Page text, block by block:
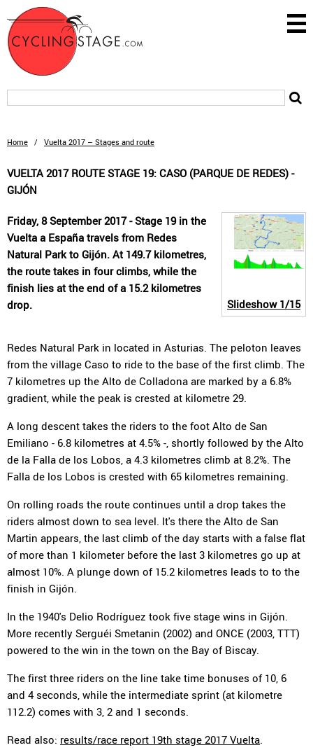
Home / Vuelta 2017 – Stages and route
VUELTA 2017 ROUTE STAGE 19: CASO (PARQUE DE REDES) -
GIJÓN
Slideshow1/15
Friday, 8 September 2017 - Stage 19 in the
Vuelta a España travels from Redes
Natural Park to Gijón. At 149.7 kilometres,
the route takes in four climbs, while the
finish lies at the end of a 15.2 kilometres
drop.
Redes Natural Park in located in Asturias. The peloton leaves
from the village Caso to ride to the base of the first climb. The
7 kilometres up the Alto de Colladona are marked by a 6.8%
gradient, while the peak is crested at kilometre 29.
A long descent takes the riders to the foot Alto de San
Emiliano - 6.8 kilometres at 4.5% -, shortly followed by the Alto
de la Falla de los Lobos, a 4.3 kilometres climb at 8.2%. The
Falla de los Lobos is crested with 65 kilometres remaining.
On rolling roads the route continues until a drop takes the
riders almost down to sea level. It's there the Alto de San
Martin appears, the last climb of the day starts with a false flat
of more than 1 kilometer before the last 3 kilometres go up at
almost 10%. A plunge down of 15.2 kilometres leads to to the
finish in Gijón.
In the 1940's Delio Rodríguez took five stage wins in Gijón.
More recently Serguéi Smetanin (2002) and ONCE (2003, TTT)
powered to the win in the town on the Bay of Biscay.
The first three riders on the line take time bonuses of 10, 6
and 4 seconds, while the intermediate sprint (at kilometre
112.2) comes with 3, 2 and 1 seconds.
Read also: results/race report 19th stage 2017 Vuelta.